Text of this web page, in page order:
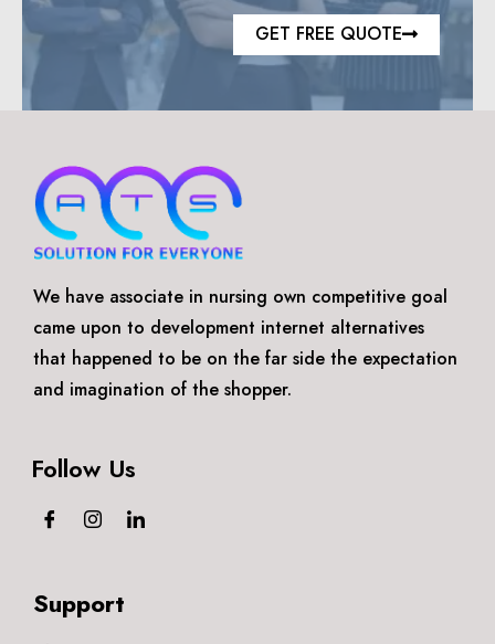
GET FREE QUOTE
We have associate in nursing own competitive goal
came upon to development internet alternatives
that happened to be on the far side the expectation
and imagination of the shopper.
Follow Us
Support